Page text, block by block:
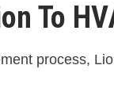
To
process,